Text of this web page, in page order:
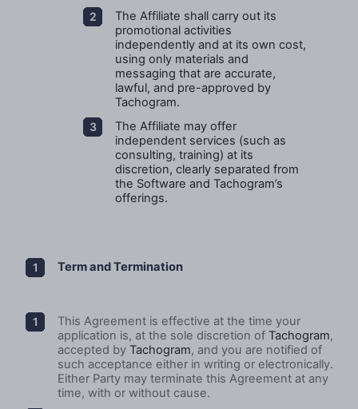
The Affiliate shall carry out its
promotional activities
independently and at its own cost,
using only materials and
messaging that are accurate,
lawful, and pre-approved by
Tachogram.
The Affiliate may offer
independent services (such as
consulting, training) at its
discretion, clearly separated from
the Software and Tachogram’s
offerings.
Term and Termination
This Agreement is effective at the time your
application is, at the sole discretion of Tachogram,
accepted by Tachogram, and you are notified of
such acceptance either in writing or electronically.
Either Party may terminate this Agreement at any
time, with or without cause.